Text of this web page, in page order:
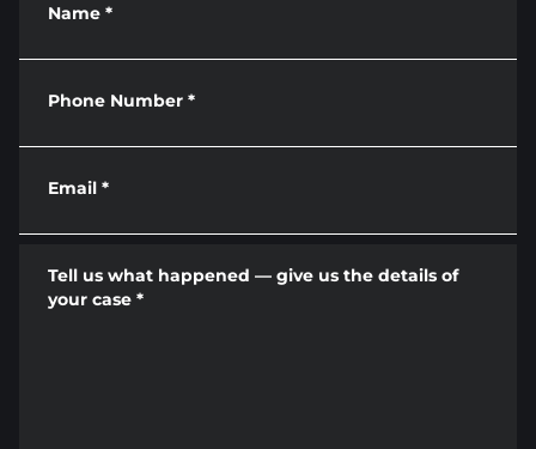
Name *
Phone Number *
Email *
Tell us what happened — give us the details of
your case *